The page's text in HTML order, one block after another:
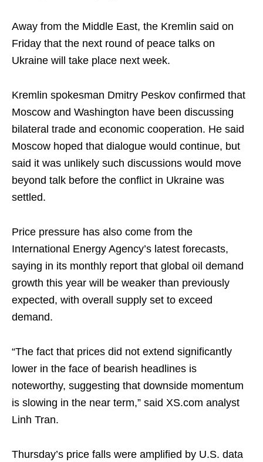
Away from the Middle East, the Kremlin said on
Friday that the next round of peace talks on
Ukraine will take place next week.
Kremlin spokesman Dmitry Peskov confirmed that
Moscow and Washington have been discussing
bilateral trade and economic cooperation. He said
Moscow hoped that dialogue would continue, but
said it was unlikely such discussions would move
beyond talk before the conflict in Ukraine was
settled.
Price pressure has also come from the
International Energy Agency’s latest forecasts,
saying in its monthly report that global oil demand
growth this year will be weaker than previously
expected, with overall supply set to exceed
demand.
“The fact that prices did not extend significantly
lower in the face of bearish headlines is
noteworthy, suggesting that downside momentum
is slowing in the near term,” said XS.com analyst
Linh Tran.
Thursday’s price falls were amplified by U.S. data